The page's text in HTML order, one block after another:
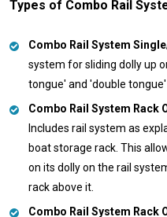
Types of Combo Rail
Combo Rail System
system for sliding dolly up
tongue' and 'double tongue'
Combo Rail System Rack
Includes rail system as
boat storage rack. This
on its dolly on the rail
rack above it.
Combo Rail System Rack